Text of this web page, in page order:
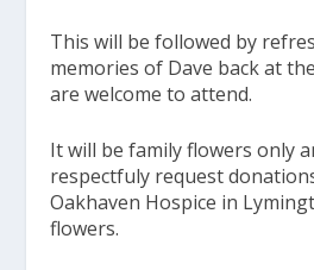
This will be followed by
memories of Dave back at
are welcome to attend.
It will be family flowers only
respectfuly request
Oakhaven Hospice in
flowers.